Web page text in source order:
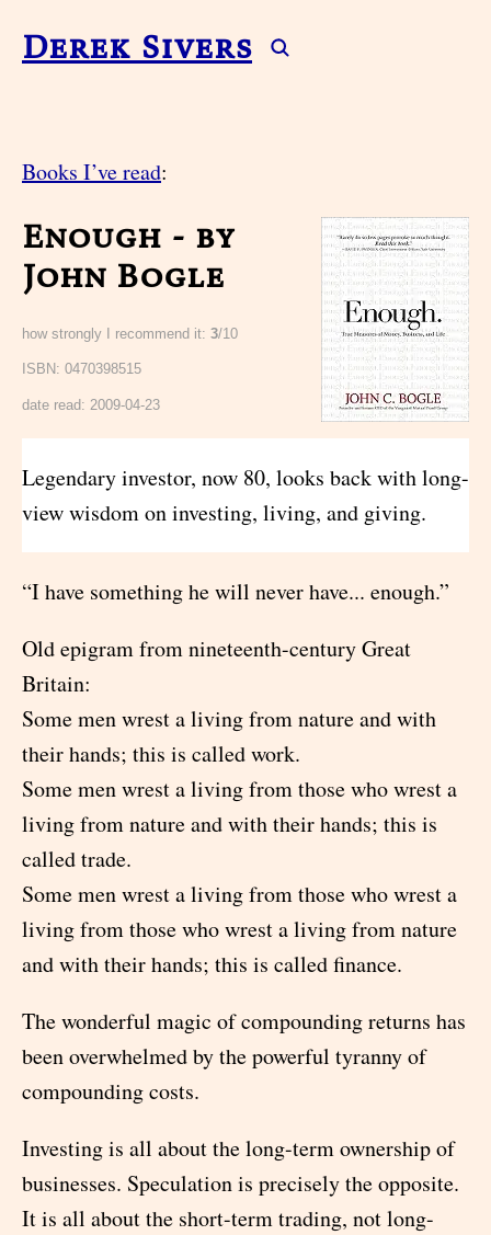
Derek Sivers
Books I’ve read:
Enough - by
John Bogle
how strongly I recommend it: 3/10
ISBN: 0470398515
date read: 2009-04-23
Legendary investor, now 80, looks back with long-
view wisdom on investing, living, and giving.
“I have something he will never have... enough.”
Old epigram from nineteenth-century Great
Britain:
Some men wrest a living from nature and with
their hands; this is called work.
Some men wrest a living from those who wrest a
living from nature and with their hands; this is
called trade.
Some men wrest a living from those who wrest a
living from those who wrest a living from nature
and with their hands; this is called finance.
The wonderful magic of compounding returns has
been overwhelmed by the powerful tyranny of
compounding costs.
Investing is all about the long-term ownership of
businesses. Speculation is precisely the opposite.
It is all about the short-term trading, not long-